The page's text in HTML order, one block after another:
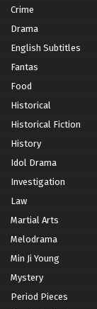
Crime
Drama
English Subtitles
Fantas
Food
Historical
Historical Fiction
History
Idol Drama
Investigation
Law
Martial Arts
Melodrama
Min Ji Young
Mystery
Period Pieces